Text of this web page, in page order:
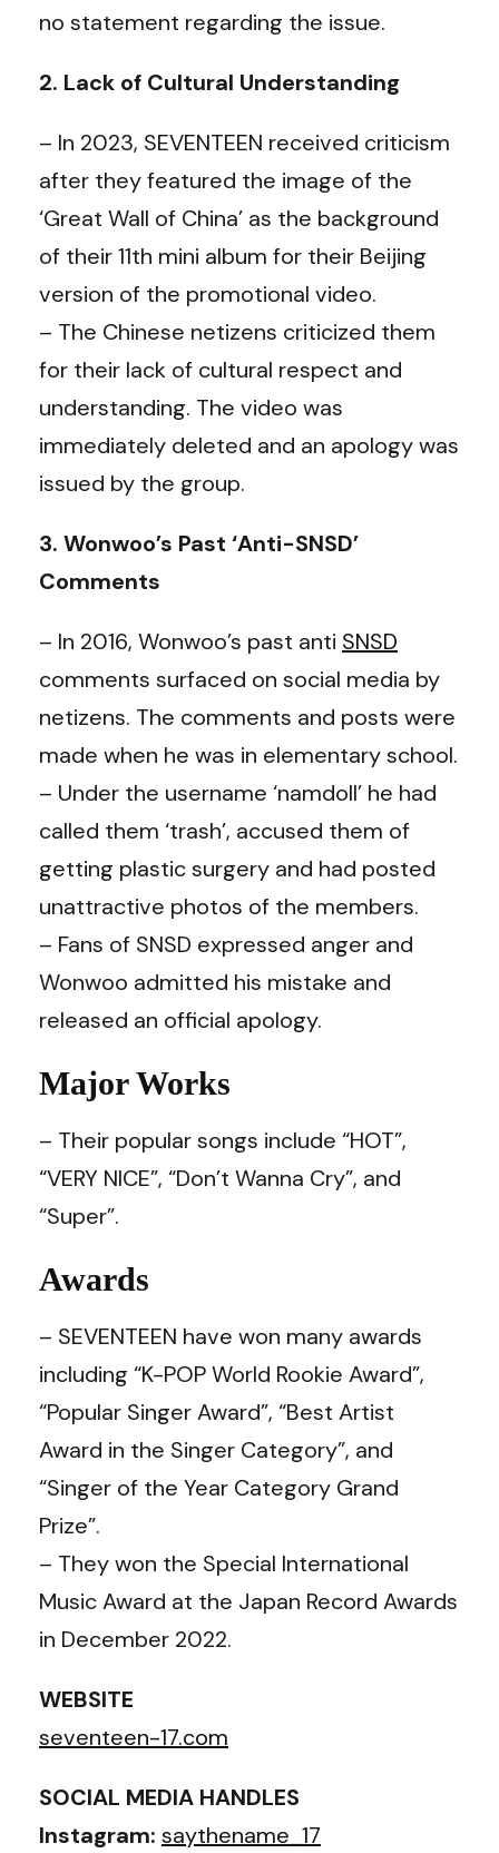
no statement regarding the issue.
2. Lack of Cultural Understanding
– In 2023, SEVENTEEN received criticism
after they featured the image of the
‘Great Wall of China’ as the background
of their 11th mini album for their Beijing
version of the promotional video.
– The Chinese netizens criticized them
for their lack of cultural respect and
understanding. The video was
immediately deleted and an apology was
issued by the group.
3. Wonwoo’s Past ‘Anti-SNSD’
Comments
– In 2016, Wonwoo’s past anti SNSD
comments surfaced on social media by
netizens. The comments and posts were
made when he was in elementary school.
– Under the username ‘namdoll’ he had
called them ‘trash’, accused them of
getting plastic surgery and had posted
unattractive photos of the members.
– Fans of SNSD expressed anger and
Wonwoo admitted his mistake and
released an official apology.
Major Works
– Their popular songs include “HOT”,
“VERY NICE”, “Don’t Wanna Cry”, and
“Super”.
Awards
– SEVENTEEN have won many awards
including “K-POP World Rookie Award”,
“Popular Singer Award”, “Best Artist
Award in the Singer Category”, and
“Singer of the Year Category Grand
Prize”.
– They won the Special International
Music Award at the Japan Record Awards
in December 2022.
WEBSITE
seventeen-17.com
SOCIAL MEDIA HANDLES
Instagram: saythename_17